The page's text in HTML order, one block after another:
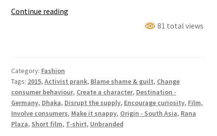
Continue readingThe
A
Social
Experiment
81 total views
Category: Fashion
Tags: 2015, Activist prank, Blame shame & guilt, Change
consumer behaviour, Create a character, Destination -
Germany, Dhaka, Disrupt the supply, Encourage curiosity, Film,
Involve consumers, Make it snappy, Origin - South Asia, Rana
Plaza, Short film, T-shirt, Unbranded